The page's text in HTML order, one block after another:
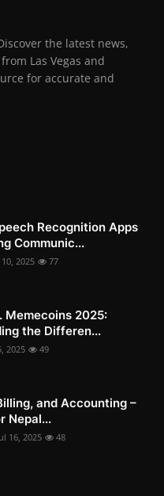
the latest news,
Las Vegas and
for accurate and
Recognition Apps
Communic...
10, 2025 77
Memecoins 2025:
the Differen...
2025 49
and Accounting –
Nepal...
16, 2025 48